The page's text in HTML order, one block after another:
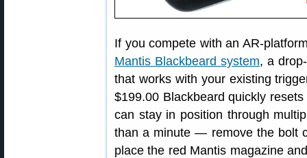
If you compete with an AR-
Mantis Blackbeard system, a
that works with your existing
$199.00 Blackbeard quickly
can stay in position through
than a minute — remove the bolt
place the red Mantis magazine